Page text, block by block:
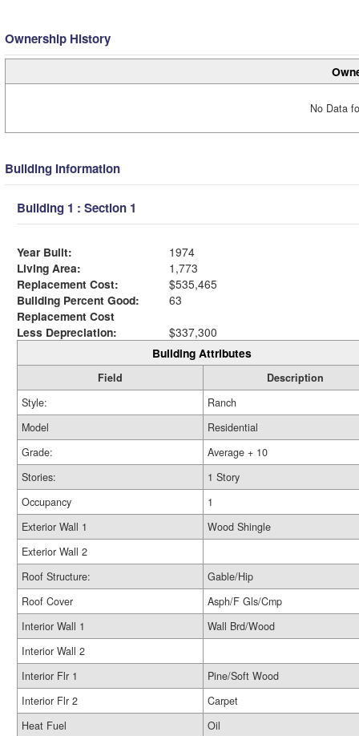
Ownership History
No Data
Building Information
Building 1 : Section 1
Year Built:
1974
Living Area:
1,773
Replacement Cost:
$535,465
Building Percent Good:
63
Replacement Cost
Less Depreciation:
$337,300
Building Attributes
Field
Description
Style:
Ranch
Model
Residential
Grade:
Average + 10
Stories:
1 Story
Occupancy
1
Exterior Wall 1
Wood Shingle
Exterior Wall 2
Roof Structure:
Gable/Hip
Roof Cover
Asph/F Gls/Cmp
Interior Wall 1
Wall Brd/Wood
Interior Wall 2
Interior Flr 1
Pine/Soft Wood
Interior Flr 2
Carpet
Heat Fuel
Oil